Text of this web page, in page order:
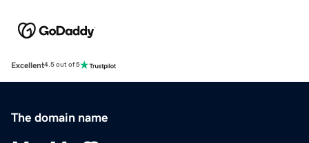
Excellent4.5 out of 5
The domain name